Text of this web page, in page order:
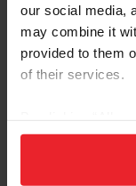
our social media,
may combine it
provided to them
of their services.
on your device to
usage, and
more information.